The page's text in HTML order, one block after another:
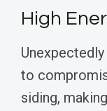
High
to
siding,